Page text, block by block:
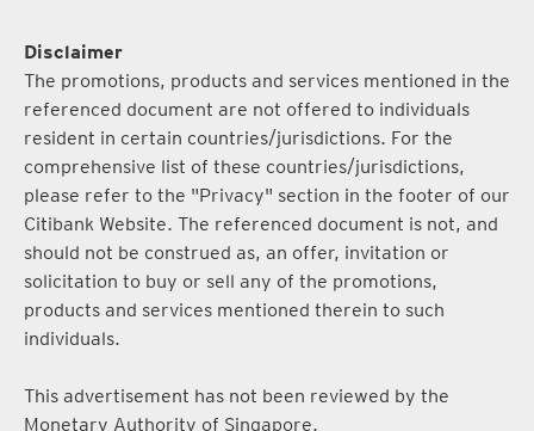
Disclaimer
The promotions, products and services mentioned in the
referenced document are not offered to individuals
resident in certain countries/jurisdictions. For the
comprehensive list of these countries/jurisdictions,
please refer to the "Privacy" section in the footer of our
Citibank Website. The referenced document is not, and
should not be construed as, an offer, invitation or
solicitation to buy or sell any of the promotions,
products and services mentioned therein to such